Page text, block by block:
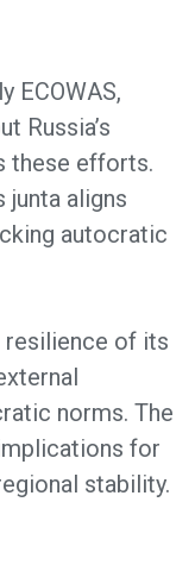
ECOWAS,
Russia’s
these efforts.
junta aligns
autocratic
resilience of its
norms. The
for
stability.